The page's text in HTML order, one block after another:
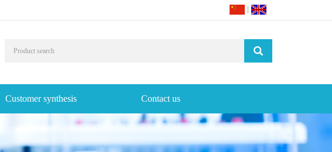
Customer synthesis Contact us